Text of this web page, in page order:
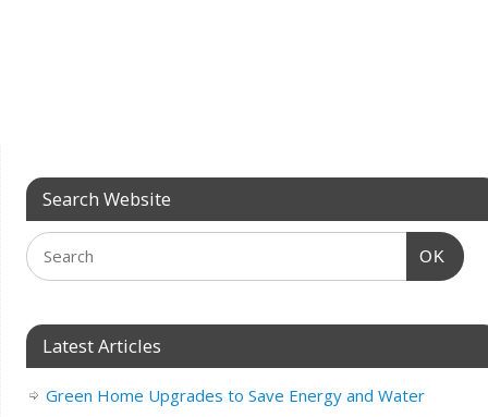
Search Website
OK
Latest Articles
Green Home Upgrades to Save Energy and Water